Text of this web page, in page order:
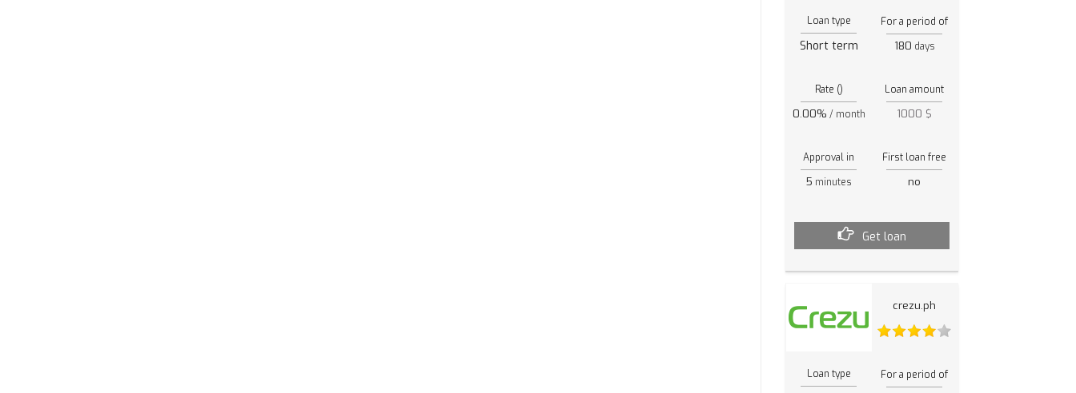
Loan type
Short term
For a period of
180 days
Rate ()
0.00% / month
Loan amount
1000 $
Approval in
5 minutes
First loan free
no
Get loan
crezu.ph
Loan type For a period of